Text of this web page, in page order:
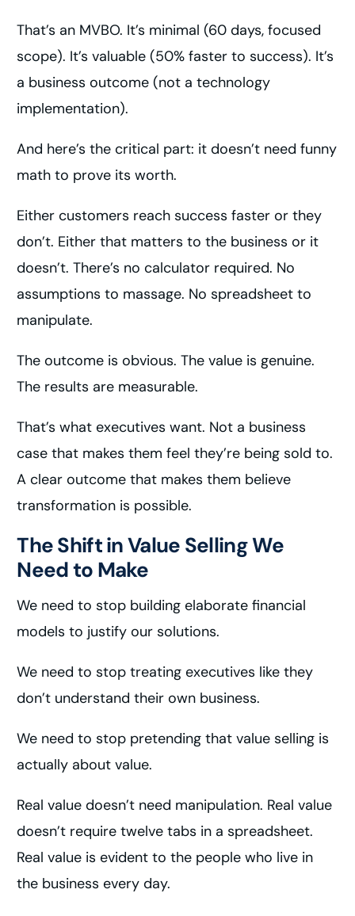
That’s an MVBO. It’s minimal (60 days, focused
scope). It’s valuable (50% faster to success). It’s
a business outcome (not a technology
implementation).
And here’s the critical part: it doesn’t need funny
math to prove its worth.
Either customers reach success faster or they
don’t. Either that matters to the business or it
doesn’t. There’s no calculator required. No
assumptions to massage. No spreadsheet to
manipulate.
The outcome is obvious. The value is genuine.
The results are measurable.
That’s what executives want. Not a business
case that makes them feel they’re being sold to.
A clear outcome that makes them believe
transformation is possible.
The Shift in Value Selling We
Need to Make
We need to stop building elaborate financial
models to justify our solutions.
We need to stop treating executives like they
don’t understand their own business.
We need to stop pretending that value selling is
actually about value.
Real value doesn’t need manipulation. Real value
doesn’t require twelve tabs in a spreadsheet.
Real value is evident to the people who live in
the business every day.